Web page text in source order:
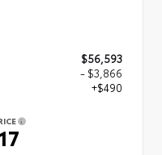
$56,593
- $3,866
+$490